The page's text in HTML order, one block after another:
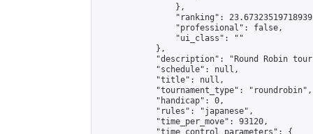
                },
"ranking":
                "professional": false,
                "ui_class": ""
            },
"description": "Round Robin
            "schedule": null,
            "title": null,
            "tournament_type": "roundrobin",
            "handicap": 0,
            "rules": "japanese",
            "time_per_move": 93120,
            "time_control_parameters": {